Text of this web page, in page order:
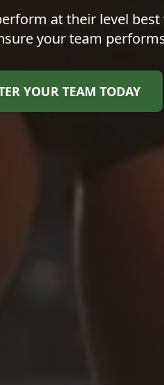
at their level
your team
YOUR TEAM TODAY